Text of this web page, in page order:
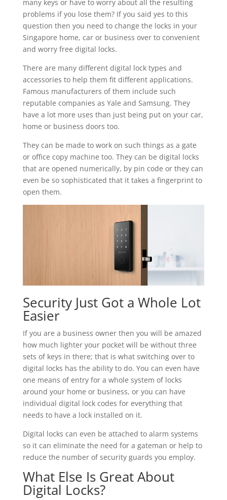
many keys or have to worry about all the resulting
problems if you lose them? If you said yes to this
question then you need to change the locks in your
Singapore home, car or business over to convenient
and worry free digital locks.
There are many different digital lock types and
accessories to help them fit different applications.
Famous manufacturers of them include such
reputable companies as Yale and Samsung. They
have a lot more uses than just being put on your car,
home or business doors too.
They can be made to work on such things as a gate
or office copy machine too. They can be digital locks
that are opened numerically, by pin code or they can
even be so sophisticated that it takes a fingerprint to
open them.
Security Just Got a Whole Lot
Easier
If you are a business owner then you will be amazed
how much lighter your pocket will be without three
sets of keys in there; that is what switching over to
digital locks has the ability to do. You can even have
one means of entry for a whole system of locks
around your home or business, or you can have
individual digital lock codes for everything that
needs to have a lock installed on it.
Digital locks can even be attached to alarm systems
so it can eliminate the need for a gateman or help to
reduce the number of security guards you employ.
What Else Is Great About
Digital Locks?